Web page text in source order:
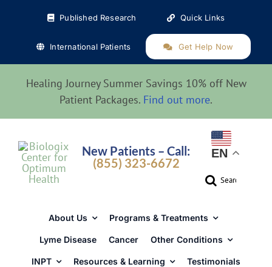
Published Research Quick Links
International Patients Get Help Now
Healing Journey Summer Savings 10% off New
Patient Packages. Find out more.
New Patients – Call:
(855) 323-6672
EN
Search
About Us Programs & Treatments
Lyme Disease Cancer Other Conditions
INPT Resources & Learning Testimonials